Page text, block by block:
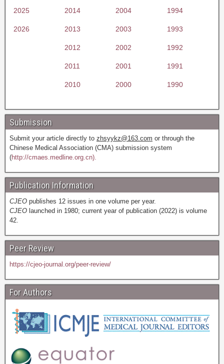
2025 2014 2004 1994
2026 2013 2003 1993
2012 2002 1992
2011 2001 1991
2010 2000 1990
Submission
Submit your article directly to zhsyykz@163.com or through the
Chinese Medical Association (CMA) submission system
(http://cmaes.medline.org.cn).
Publication Information
CJEO publishes 12 issues in one volume per year.
CJEO launched in 1980; current year of publication (2022) is volume
42.
Peer Review
https://cjeo-journal.org/peer-review/
For Authors